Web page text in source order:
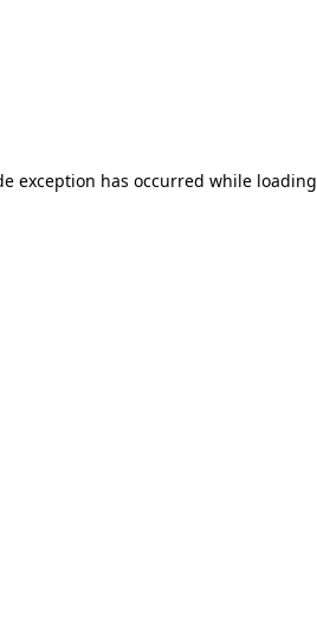
exception has occurred while loading